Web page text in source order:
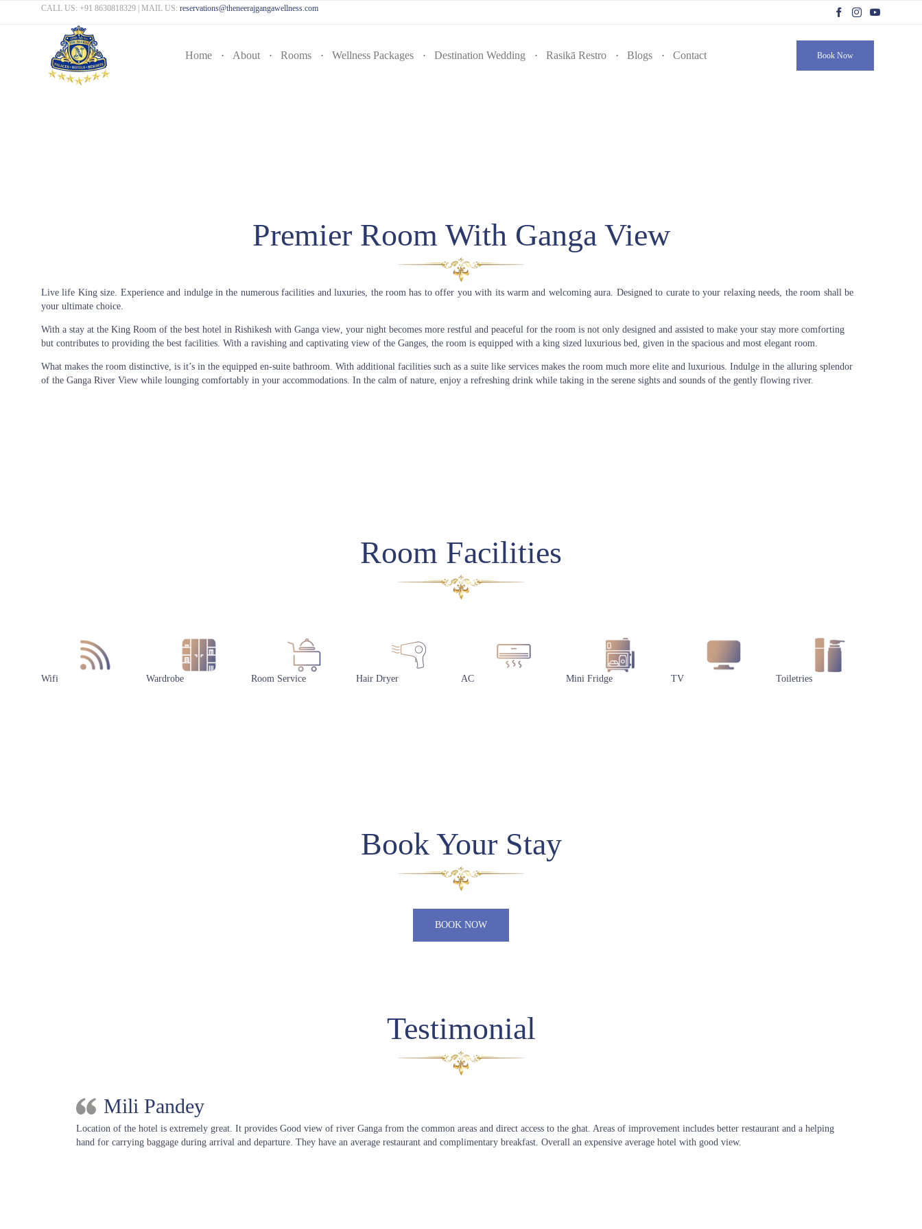
CALL US: +91 8630818329 | MAIL US: reservations@theneerajgangawellness.com
Home About Rooms Wellness Packages Destination Wedding Rasikā Restro Blogs Contact Book Now
Premier Room With Ganga View
Live life King size. Experience and indulge in the numerous facilities and luxuries, the room has to offer you with its warm and welcoming aura. Designed to curate to your relaxing needs, the room shall be
your ultimate choice.
With a stay at the King Room of the best hotel in Rishikesh with Ganga view, your night becomes more restful and peaceful for the room is not only designed and assisted to make your stay more comforting
but contributes to providing the best facilities. With a ravishing and captivating view of the Ganges, the room is equipped with a king sized luxurious bed, given in the spacious and most elegant room.
What makes the room distinctive, is it’s in the equipped en-suite bathroom. With additional facilities such as a suite like services makes the room much more elite and luxurious. Indulge in the alluring splendor
of the Ganga River View while lounging comfortably in your accommodations. In the calm of nature, enjoy a refreshing drink while taking in the serene sights and sounds of the gently flowing river.
Room Facilities
Wifi Wardrobe Room Service Hair Dryer AC Mini Fridge TV Toiletries
Book Your Stay
BOOK NOW
Testimonial
Mili Pandey
Location of the hotel is extremely great. It provides Good view of river Ganga from the common areas and direct access to the ghat. Areas of improvement includes better restaurant and a helping
hand for carrying baggage during arrival and departure. They have an average restaurant and complimentary breakfast. Overall an expensive average hotel with good view.